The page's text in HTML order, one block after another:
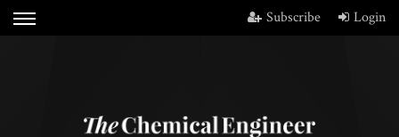
Subscribe Login